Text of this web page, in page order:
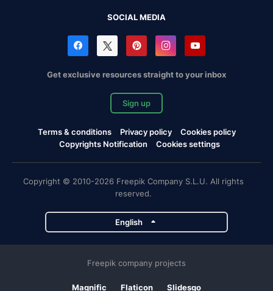
SOCIAL MEDIA
Get exclusive resources straight to your inbox
Sign up
Terms & conditions Privacy policy
Cookies policy
Copyrights Notification
Cookies settings
Copyright © 2010-2026 Freepik Company S.L.U. All rights
reserved.
English
Freepik company projects
Magnific Flaticon Slidesgo